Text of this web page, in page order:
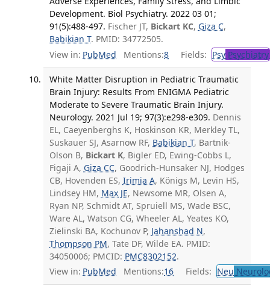
Development. Biol Psychiatry. 2022 03 01;
91(5):488-497. Fischer JT, Bickart KC, Giza C,
Babikian T. PMID: 34772505.
View in: PubMed Mentions:8 Fields: PsyPsychiatry
White Matter Disruption in Pediatric Traumatic
Brain Injury: Results From ENIGMA Pediatric
Moderate to Severe Traumatic Brain Injury.
Neurology. 2021 Jul 19; 97(3):e298-e309. Dennis
EL, Caeyenberghs K, Hoskinson KR, Merkley TL,
Suskauer SJ, Asarnow RF, Babikian T, Bartnik-
Olson B, Bickart K, Bigler ED, Ewing-Cobbs L,
Figaji A, Giza CC, Goodrich-Hunsaker NJ, Hodges
CB, Hovenden ES, Irimia A, Königs M, Levin HS,
Lindsey HM, Max JE, Newsome MR, Olsen A,
Ryan NP, Schmidt AT, Spruiell MS, Wade BSC,
Ware AL, Watson CG, Wheeler AL, Yeates KO,
Zielinski BA, Kochunov P, Jahanshad N,
Thompson PM, Tate DF, Wilde EA. PMID:
34050006; PMCID: PMC8302152.
View in: PubMed Mentions:16 Fields: Neu